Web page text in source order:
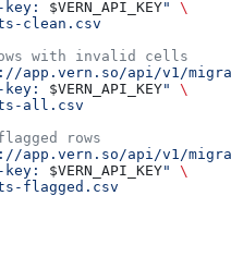
$VERN_API_KEY"
\
clean.csv
with invalid cells
app.vern.so/api/v1/
$VERN_API_KEY"
\
all.csv
rows
app.vern.so/api/v1/
$VERN_API_KEY"
\
flagged.csv